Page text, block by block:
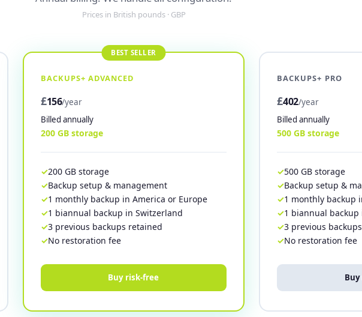
Prices in British pounds · GBP
BACKUPS+ ADVANCED
£156/year
Billed annually
200 GB storage
200 GB storage
Backup setup & management
1 monthly backup in America or Europe
1 biannual backup in Switzerland
3 previous backups retained
No restoration fee
Buy risk-free
BACKUPS+ PRO
£402/year
Billed annually
500 GB storage
500 GB storage
Backup setup &
1 monthly backup
1 biannual
3 previous
No restoration fee